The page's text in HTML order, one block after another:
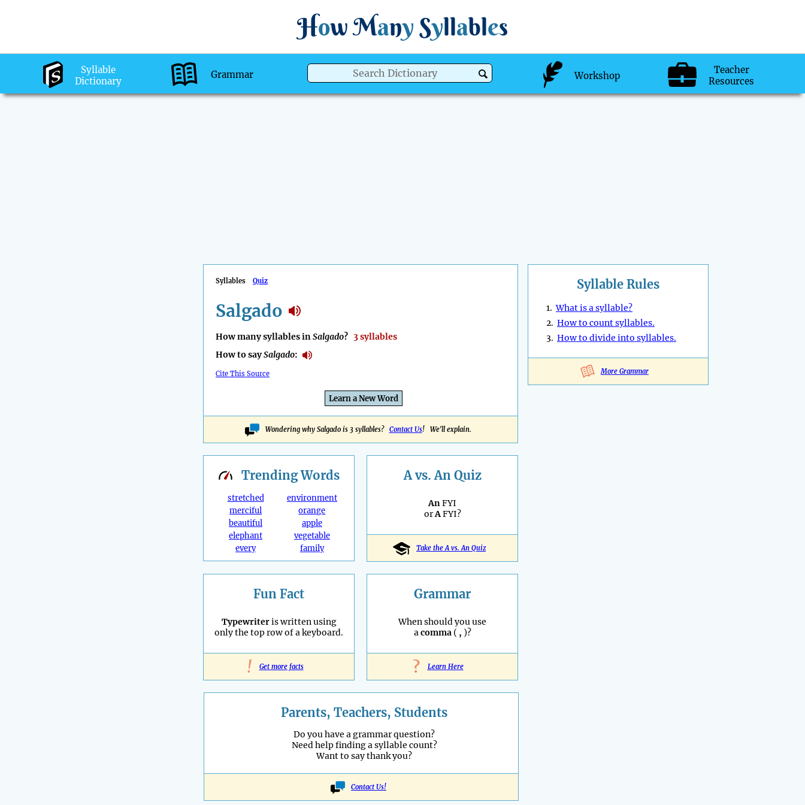
How Many Syllables
Syllable
Dictionary
Grammar Workshop
Teacher
Resources
Syllables Quiz
Salgado
How many syllables inSalgado? 3 syllables
How to saySalgado:
Cite This Source
Learn a New Word
Wondering why Salgado is 3 syllables? Contact Us! We'll explain.
Syllable Rules
1.What is a syllable?
2. How to count syllables.
3. How to divide into syllables.
More Grammar
TrendingWords
stretched
merciful
beautiful
elephant
every
environment
orange
apple
vegetable
family
A vs. An Quiz
AnFYI
orAFYI?
Take the A vs. An Quiz
Fun Fact
Typewriteris written using
only the top row of a keyboard.
! Get more facts
Grammar
When should you use
acomma( , )?
? Learn Here
Parents, Teachers, Students
Do you have a grammar question?
Need help finding a syllable count?
Want to say thank you?
Contact Us!